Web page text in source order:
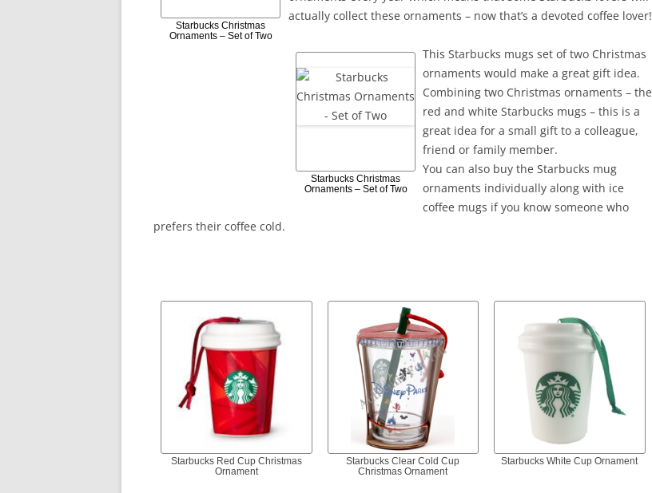
Starbucks Christmas
Ornaments – Set of Two
actually collect these ornaments – now that’s a devoted coffee lover!
Starbucks Christmas
Ornaments – Set of Two
This Starbucks mugs set of two Christmas
ornaments would make a great gift idea.
Combining two Christmas ornaments – the
red and white Starbucks mugs – this is a
great idea for a small gift to a colleague,
friend or family member.
You can also buy the Starbucks mug
ornaments individually along with ice
coffee mugs if you know someone who
prefers their coffee cold.
Starbucks Red Cup Christmas
Ornament
Starbucks Clear Cold Cup
Christmas Ornament
Starbucks White Cup Ornament